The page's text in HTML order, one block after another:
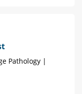
Pathology |